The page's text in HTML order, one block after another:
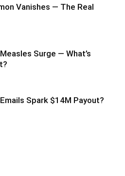
Vanishes — The Real
Surge — What’s
Spark $14M Payout?